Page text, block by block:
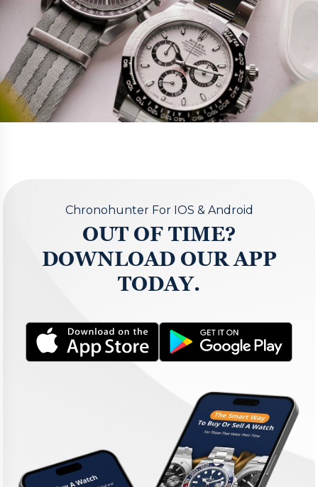
Chronohunter For IOS & Android
OUT OF TIME?
DOWNLOAD OUR APP
TODAY.